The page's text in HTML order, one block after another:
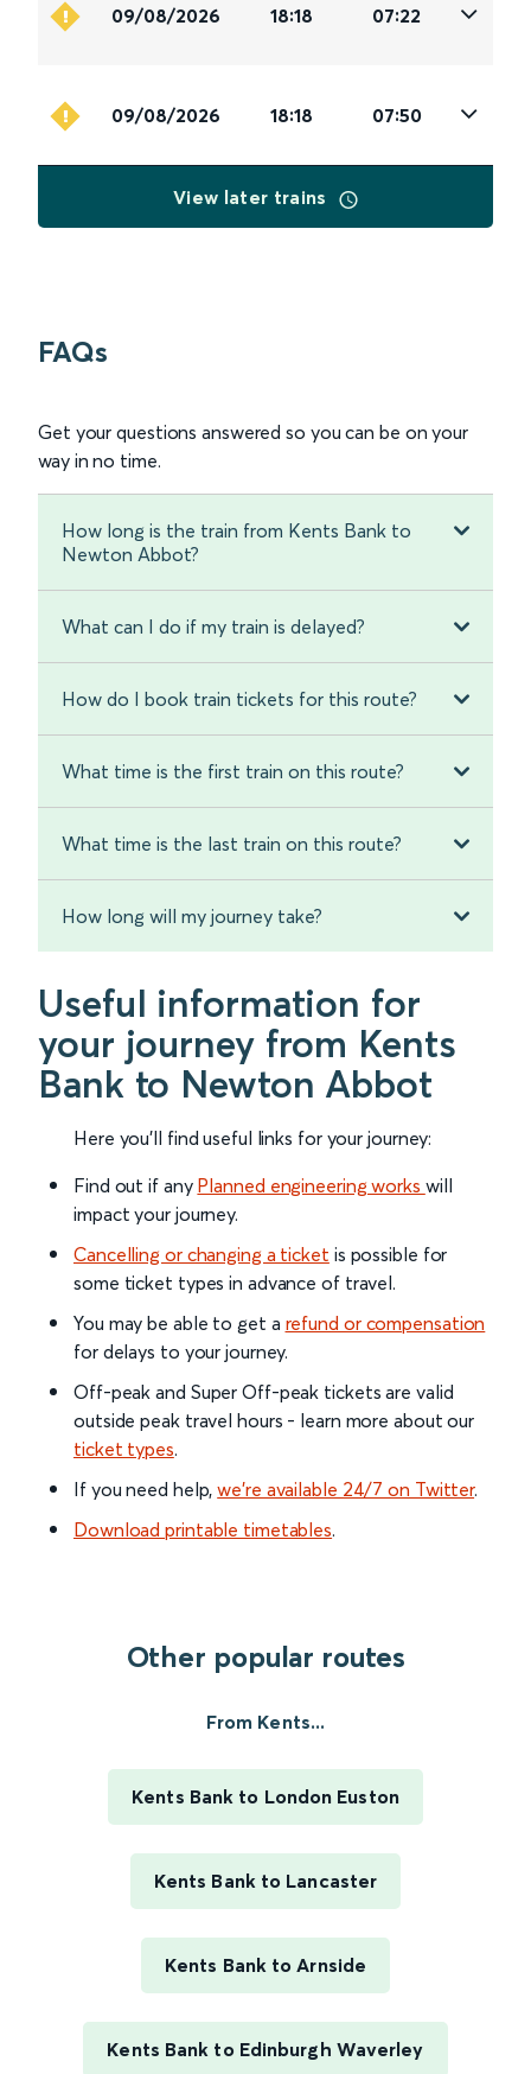
09/08/2026 18:18 07:22
09/08/2026 18:18 07:50
View later trains
FAQs
Get your questions answered so you can be on your
way in no time.
How long is the train from Kents Bank to
Newton Abbot?
What can I do if my train is delayed?
How do I book train tickets for this route?
What time is the first train on this route?
What time is the last train on this route?
How long will my journey take?
Useful information for
your journey from Kents
Bank to Newton Abbot
Here you'll find useful links for your journey:
Find out if any Planned engineering works will
impact your journey.
Cancelling or changing a ticket is possible for
some ticket types in advance of travel.
You may be able to get a refund or compensation
for delays to your journey.
Off-peak and Super Off-peak tickets are valid
outside peak travel hours - learn more about our
ticket types.
If you need help,we’re available 24/7 on Twitter.
Download printable timetables.
Other popular routes
From Kents...
Kents Bank to London Euston
Kents Bank to Lancaster
Kents Bank to Arnside
Kents Bank to Edinburgh Waverley